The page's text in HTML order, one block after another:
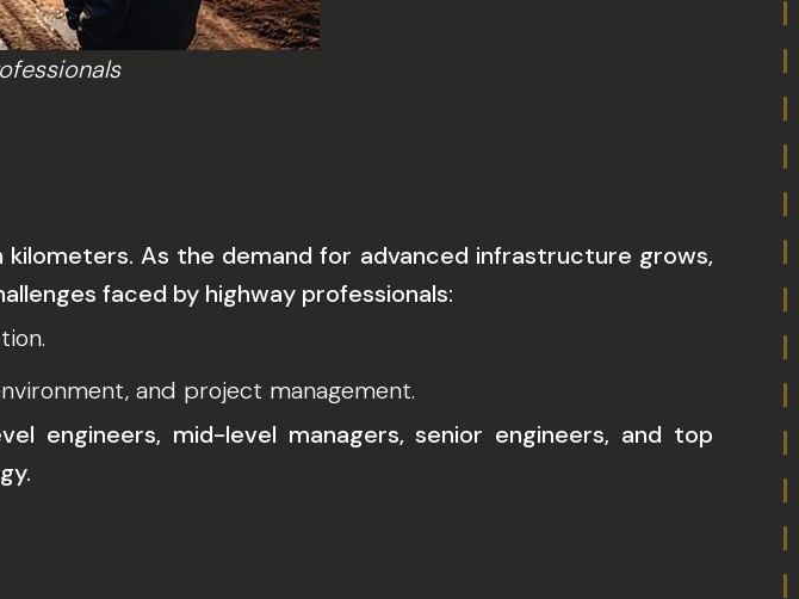
As the demand for advanced infrastructure grows,
faced by highway professionals:
and project management.
engineers, mid-level managers, senior engineers, and top